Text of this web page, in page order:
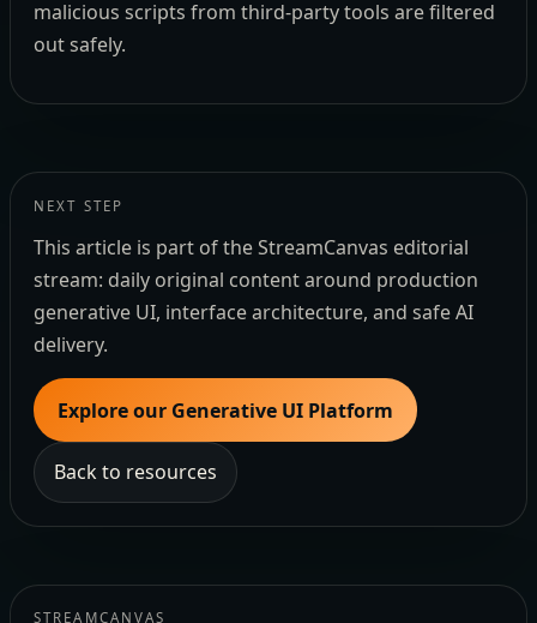
malicious scripts from third-party tools are filtered
out safely.
NEXT STEP
This article is part of the StreamCanvas editorial
stream: daily original content around production
generative UI, interface architecture, and safe AI
delivery.
Explore our Generative UI Platform
Back to resources
STREAMCANVAS